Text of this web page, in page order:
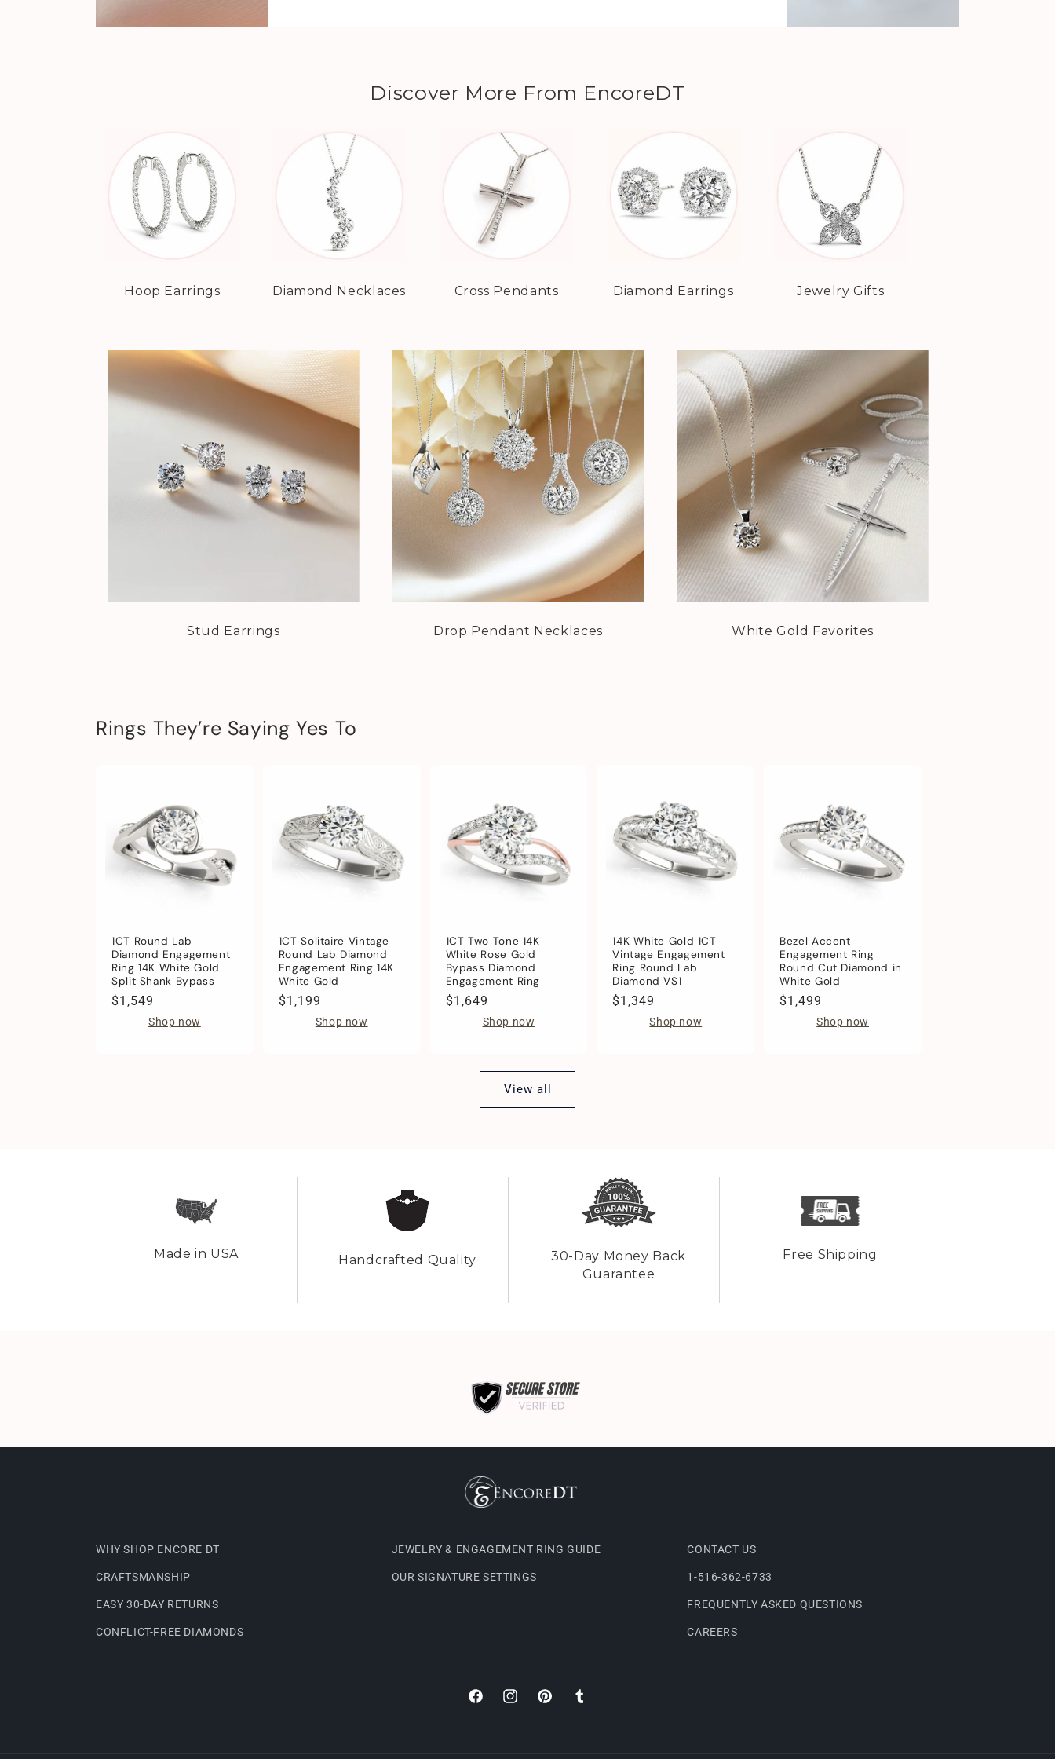
Discover More From EncoreDT
Hoop Earrings Diamond Necklaces Cross Pendants Diamond Earrings Jewelry Gifts
Stud Earrings Drop Pendant Necklaces White Gold Favorites
Rings They’re Saying Yes To
1CT Round Lab
Diamond Engagement
Ring 14K White Gold
Split Shank Bypass
Regular
$1,549
Shop now
1CT Solitaire Vintage
Round Lab Diamond
Engagement Ring 14K
White Gold
Regular
$1,199
Shop now
1CT Two Tone 14K
White Rose Gold
Bypass Diamond
Engagement Ring
Regular
$1,649
Shop now
14K White Gold 1CT
Vintage Engagement
Ring Round Lab
Diamond VS1
Regular
$1,349
Shop now
Bezel Accent
Engagement Ring
Round Cut Diamond in
White Gold
Regular
$1,499
Shop now
View all
Made in USA Handcrafted Quality
30-Day Money Back
Guarantee
Free Shipping
WHY SHOP ENCORE DT
CRAFTSMANSHIP
EASY 30-DAY RETURNS
CONFLICT-FREE DIAMONDS
JEWELRY & ENGAGEMENT RING GUIDE
OUR SIGNATURE SETTINGS
CONTACT US
1-516-362-6733
FREQUENTLY ASKED QUESTIONS
CAREERS
FacebookInstagramPinterestTumblr